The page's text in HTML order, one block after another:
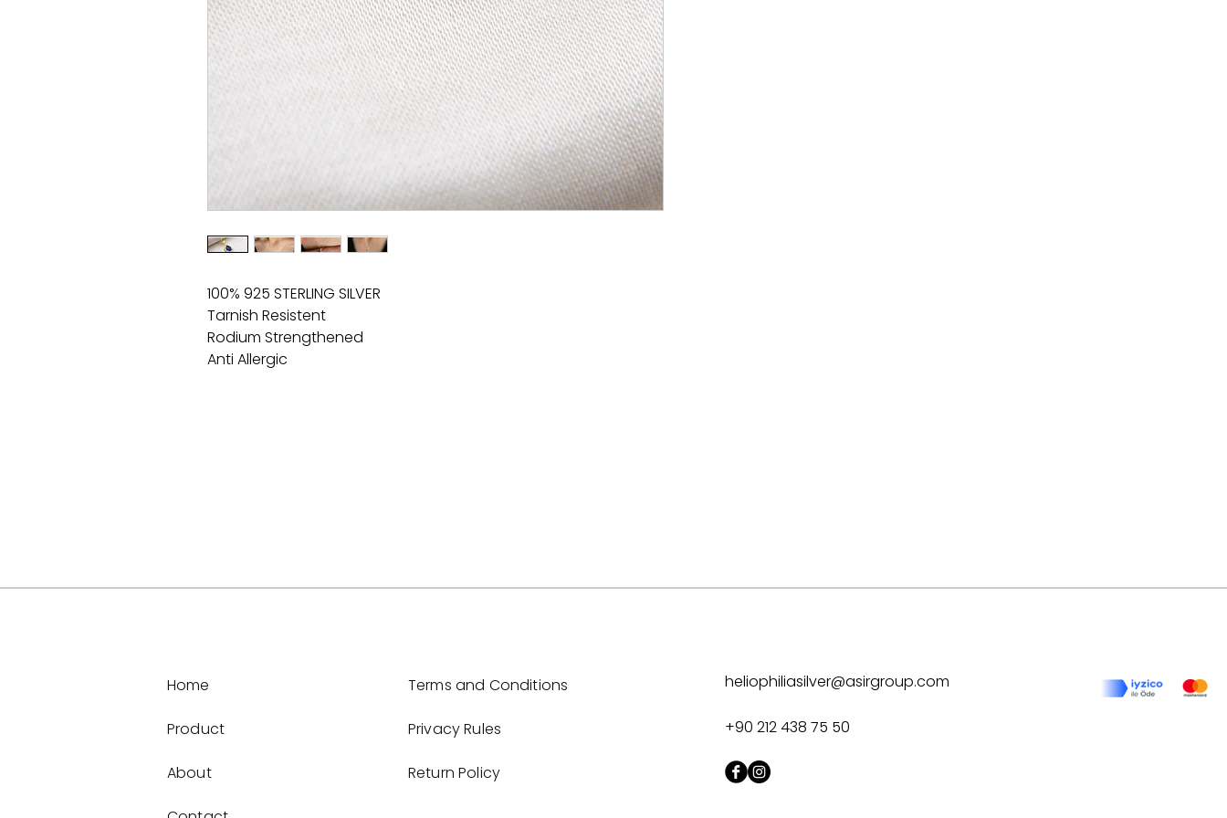
100% 925 STERLING SILVER
Tarnish Resistent
Rodium Strengthened
Anti Allergic
Home
Product
About
Terms and Conditions
Privacy Rules
Return Policy
heliophiliasilver@asirgroup.com
+90 212 438 75 50